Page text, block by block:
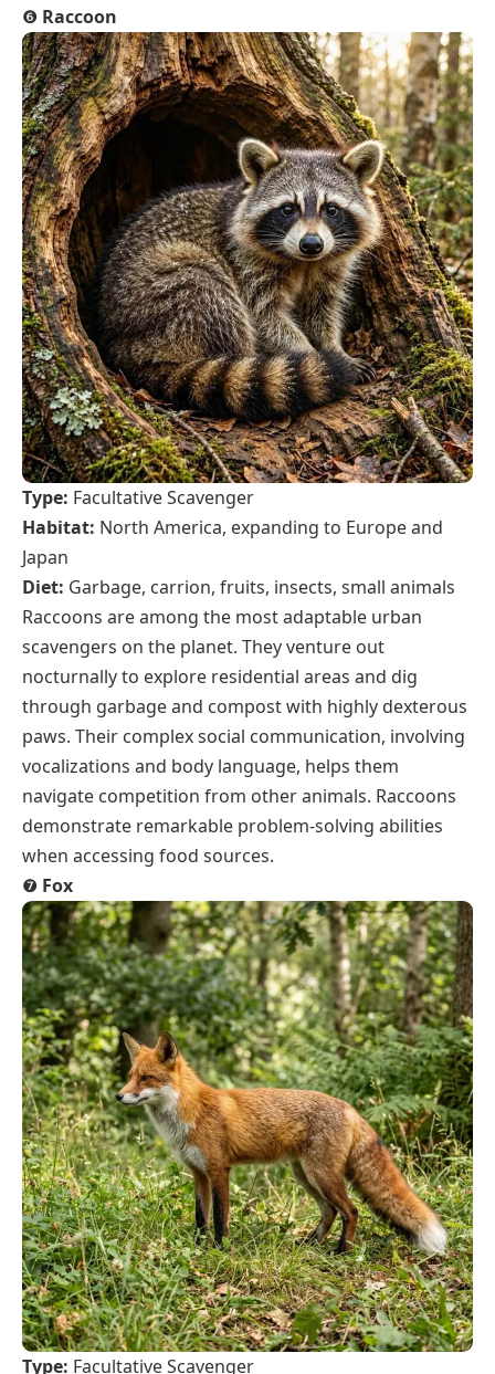
❻ Raccoon
Type: Facultative Scavenger
Habitat: North America, expanding to Europe and
Japan
Diet: Garbage, carrion, fruits, insects, small animals
Raccoons are among the most adaptable urban
scavengers on the planet. They venture out
nocturnally to explore residential areas and dig
through garbage and compost with highly dexterous
paws. Their complex social communication, involving
vocalizations and body language, helps them
navigate competition from other animals. Raccoons
demonstrate remarkable problem-solving abilities
when accessing food sources.
❼ Fox
Type: Facultative Scavenger